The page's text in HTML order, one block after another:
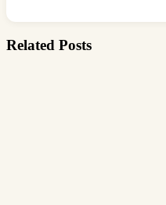
Related Posts